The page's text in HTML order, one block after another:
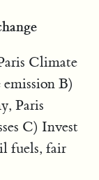
Climate
B)
Paris
C) Invest
fuels, fair